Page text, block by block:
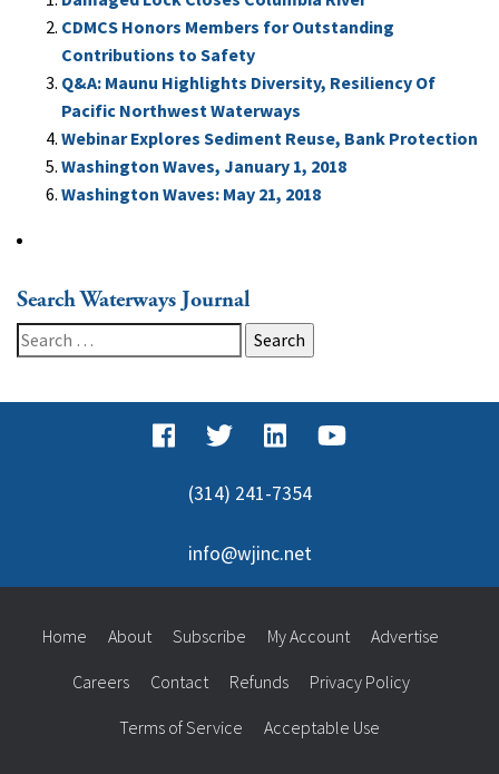
CDMCS Honors Members for Outstanding
Contributions to Safety
Q&A: Maunu Highlights Diversity, Resiliency Of
Pacific Northwest Waterways
Webinar Explores Sediment Reuse, Bank Protection
Washington Waves, January 1, 2018
Washington Waves: May 21, 2018
Search Waterways Journal
Search
for:
(314) 241-7354
info@wjinc.net
Home About Subscribe My Account Advertise
Careers Contact Refunds Privacy Policy
Terms of Service Acceptable Use